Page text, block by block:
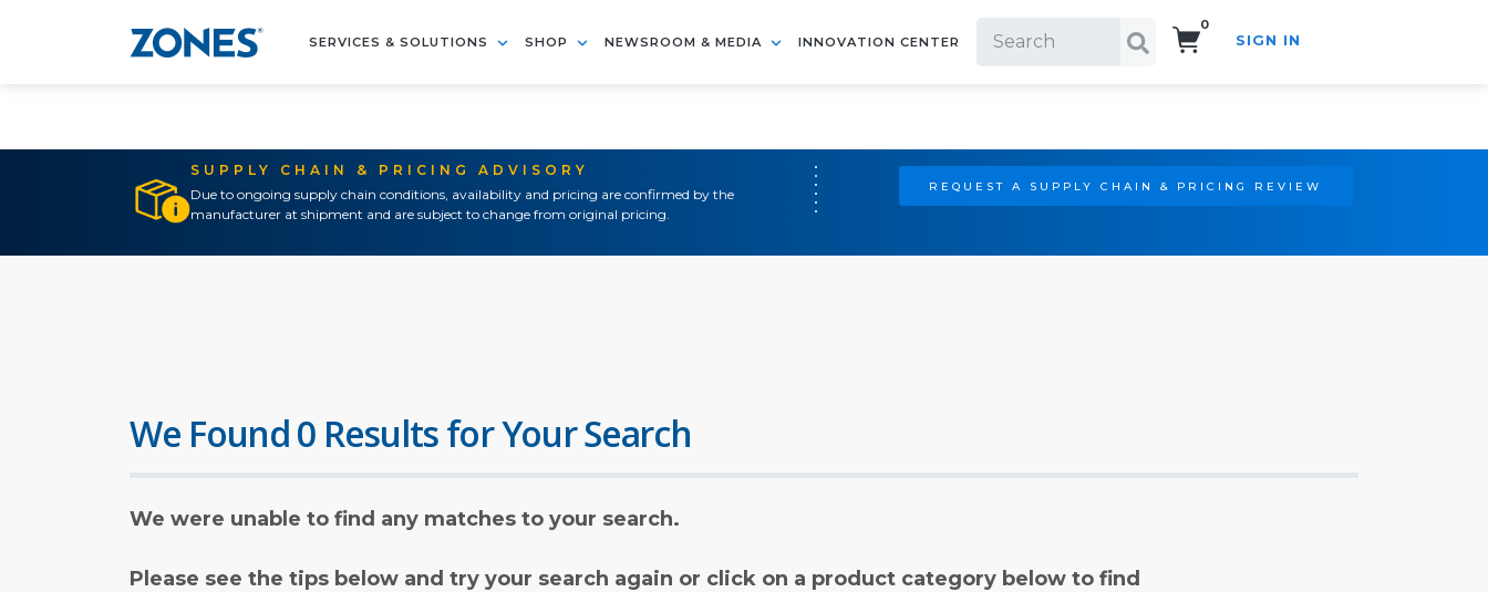
SERVICES & SOLUTIONS SHOP NEWSROOM & MEDIA INNOVATION CENTER
0
SIGN IN
SUPPLY CHAIN & PRICING ADVISORY
Due to ongoing supply chain conditions, availability and pricing are confirmed by the
manufacturer at shipment and are subject to change from original pricing.
REQUEST A SUPPLY CHAIN & PRICING REVIEW
We Found 0 Results for Your Search
We were unable to find any matches to your search.
Please see the tips below and try your search again or click on a product category below to find